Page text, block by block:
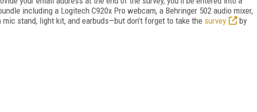
including a Logitech C920x Pro webcam, a Behringer 502 audio mixer,
stand, light kit, and earbuds—but don’t forget to take the survey
by